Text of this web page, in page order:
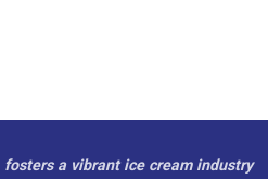
fosters a vibrant ice cream industry